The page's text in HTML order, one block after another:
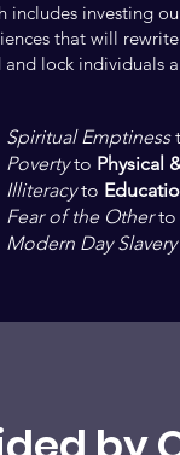
includes investing
that will
lock individuals
Spiritual Emptiness
Povertyto Physical
Illiteracyto
Fear of the Otherto
Modern Day Slavery